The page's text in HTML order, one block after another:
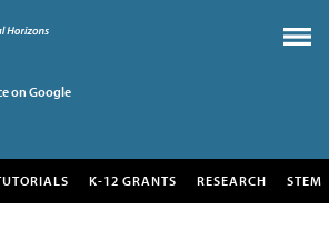
on Google
K-12 GRANTS RESEARCH STEM